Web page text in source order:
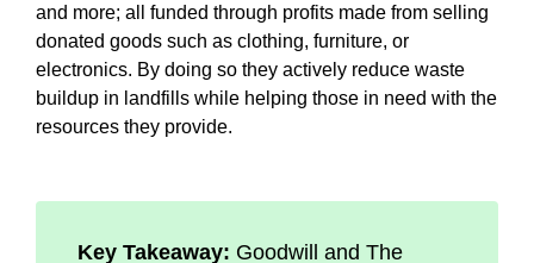
and more; all funded through profits made from selling
donated goods such as clothing, furniture, or
electronics. By doing so they actively reduce waste
buildup in landfills while helping those in need with the
resources they provide.
Key Takeaway: Goodwill and The